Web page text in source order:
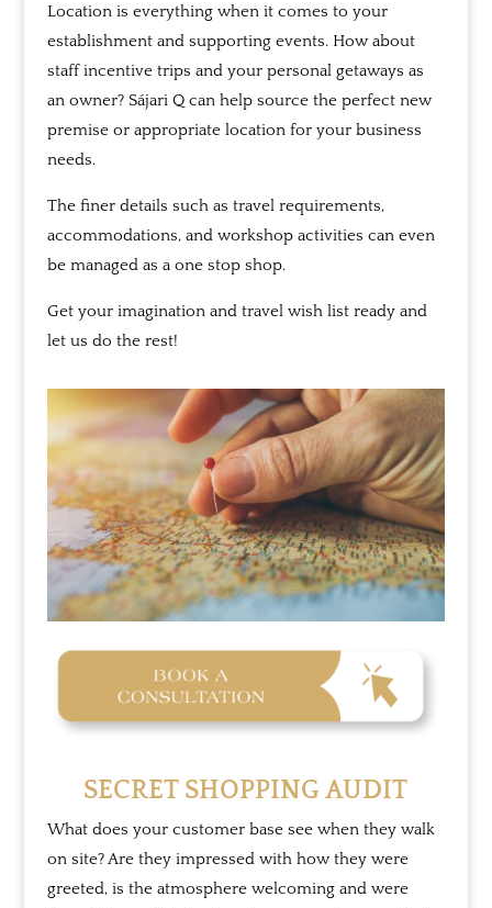
Location is everything when it comes to your
establishment and supporting events. How about
staff incentive trips and your personal getaways as
an owner? Sájari Q can help source the perfect new
premise or appropriate location for your business
needs.
The finer details such as travel requirements,
accommodations, and workshop activities can even
be managed as a one stop shop.
Get your imagination and travel wish list ready and
let us do the rest!
SECRET SHOPPING AUDIT
What does your customer base see when they walk
on site? Are they impressed with how they were
greeted, is the atmosphere welcoming and were